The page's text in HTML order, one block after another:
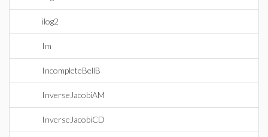
ilog2
Im
IncompleteBellB
InverseJacobiAM
InverseJacobiCD